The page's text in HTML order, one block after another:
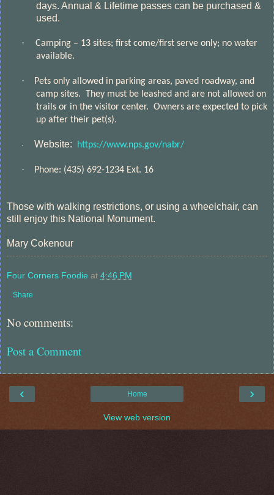
days. Annual & Lifetime passes can be purchased &
used.
·
Camping – 13 sites; first come/first serve only; no water
available.
·
Pets only allowed in parking areas, paved roadway, and
camp sites.
They must be leashed and are not allowed on
trails or in the visitor center. Owners are expected to pick
up after their pet(s).
· Website: https://www.nps.gov/nabr/
· Phone: (435) 692-1234 Ext. 16
Those with walking restrictions, or using a wheelchair, can
still enjoy this National Monument.
Mary Cokenour
Four Corners Foodie at 4:46 PM
Share
No comments:
Post a Comment
‹ ›
Home
View web version